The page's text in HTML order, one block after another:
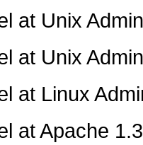
at Unix
at Unix
at Linux
at Apache